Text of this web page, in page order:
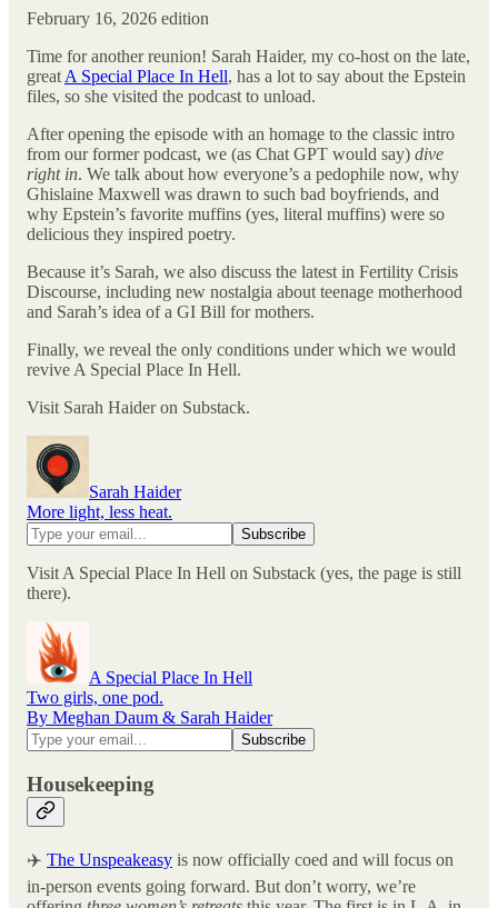
February 16, 2026 edition
Time for another reunion! Sarah Haider, my co-host on the late,
great A Special Place In Hell, has a lot to say about the Epstein
files, so she visited the podcast to unload.
After opening the episode with an homage to the classic intro
from our former podcast, we (as Chat GPT would say) dive
right in. We talk about how everyone’s a pedophile now, why
Ghislaine Maxwell was drawn to such bad boyfriends, and
why Epstein’s favorite muffins (yes, literal muffins) were so
delicious they inspired poetry.
Because it’s Sarah, we also discuss the latest in Fertility Crisis
Discourse, including new nostalgia about teenage motherhood
and Sarah’s idea of a GI Bill for mothers.
Finally, we reveal the only conditions under which we would
revive A Special Place In Hell.
Visit Sarah Haider on Substack.
Sarah Haider
More light, less heat.
Visit A Special Place In Hell on Substack (yes, the page is still
there).
A Special Place In Hell
Two girls, one pod.
By Meghan Daum & Sarah Haider
Housekeeping
✈️ The Unspeakeasy is now officially coed and will focus on
in-person events going forward. But don’t worry, we’re